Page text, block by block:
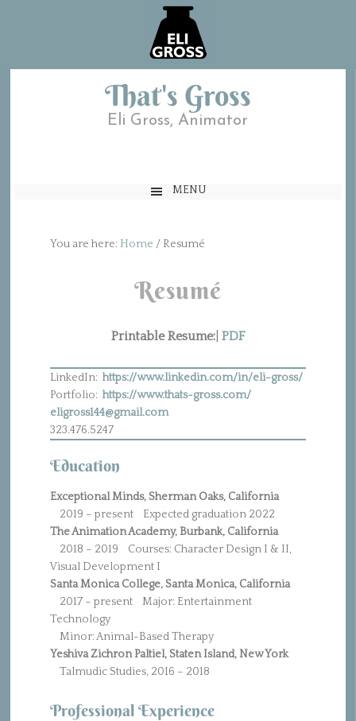
That's Gross
Eli Gross, Animator
MENU
You are here: Home /Resumé
Resumé
Printable Resume:| PDF
LinkedIn: https://www.linkedin.com/in/eli-gross/
Portfolio: https://www.thats-gross.com/
eligross144@gmail.com
323.476.5247
Education
Exceptional Minds, Sherman Oaks, California
2019 – present Expected graduation 2022
The Animation Academy, Burbank, California
2018 – 2019 Courses: Character Design I & II,
Visual Development I
Santa Monica College, Santa Monica, California
2017 – present Major: Entertainment
Technology
Minor: Animal-Based Therapy
Yeshiva Zichron Paltiel, Staten Island, New York
Talmudic Studies, 2016 – 2018
Professional Experience